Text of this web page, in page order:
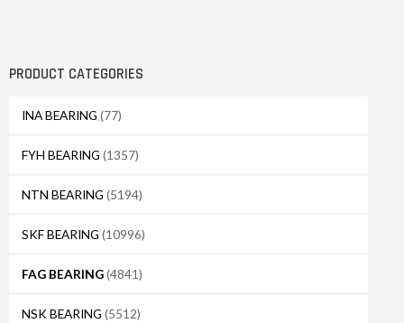
PRODUCT CATEGORIES
INA BEARING (77)
FYH BEARING (1357)
NTN BEARING (5194)
SKF BEARING (10996)
FAG BEARING(4841)
NSK BEARING (5512)